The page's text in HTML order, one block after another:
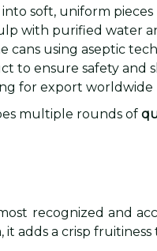
soft, uniform pieces
with purified water
cans using aseptic
to ensure safety and
for export worldwide
multiple rounds of
recognized and
it adds a crisp